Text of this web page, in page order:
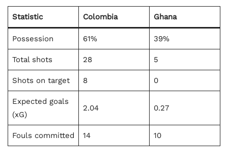
Statistic Colombia Ghana
Possession 61% 39%
Total shots 28 5
Shots on target 8 0
Expected goals
(xG)
2.04 0.27
Fouls committed 14 10